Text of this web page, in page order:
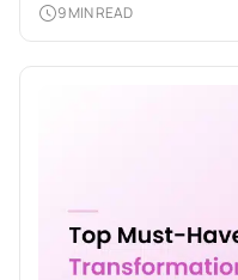
9 MIN READ